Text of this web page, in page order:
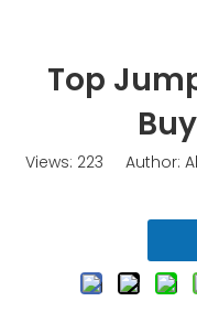
Top
Views: 223 Author: